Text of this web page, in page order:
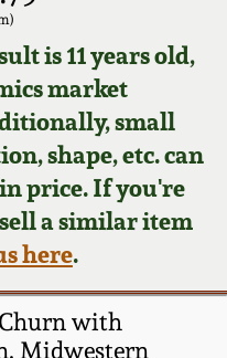
is 11 years old,
market
small
shape, etc. can
price. If you're
a similar item
here.
with
Midwestern